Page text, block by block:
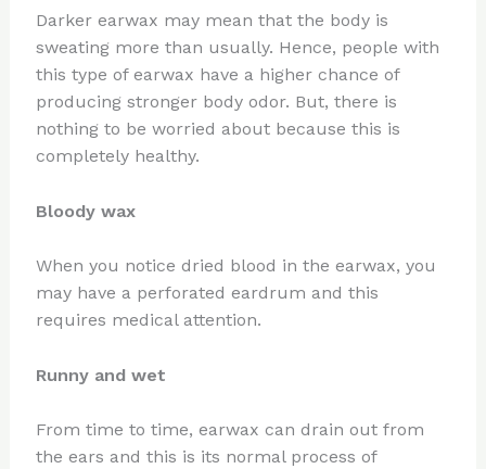
Darker earwax may mean that the body is
sweating more than usually. Hence, people with
this type of earwax have a higher chance of
producing stronger body odor. But, there is
nothing to be worried about because this is
completely healthy.
Bloody wax
When you notice dried blood in the earwax, you
may have a perforated eardrum and this
requires medical attention.
Runny and wet
From time to time, earwax can drain out from
the ears and this is its normal process of